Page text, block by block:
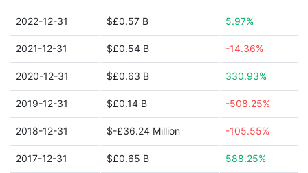
2022-12-31 $£0.57 B 5.97%
2021-12-31 $£0.54 B -14.36%
2020-12-31 $£0.63 B 330.93%
2019-12-31 $£0.14 B -508.25%
2018-12-31 $-£36.24 Million -105.55%
2017-12-31 $£0.65 B 588.25%